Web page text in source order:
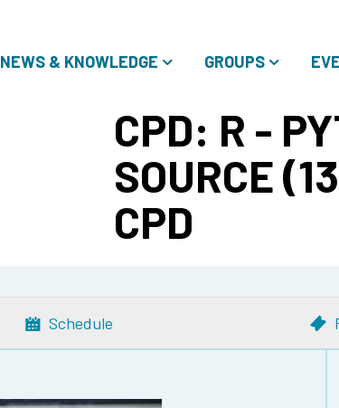
NEWS & KNOWLEDGE GROUPS
CPD: R -
SOURCE
CPD
Schedule